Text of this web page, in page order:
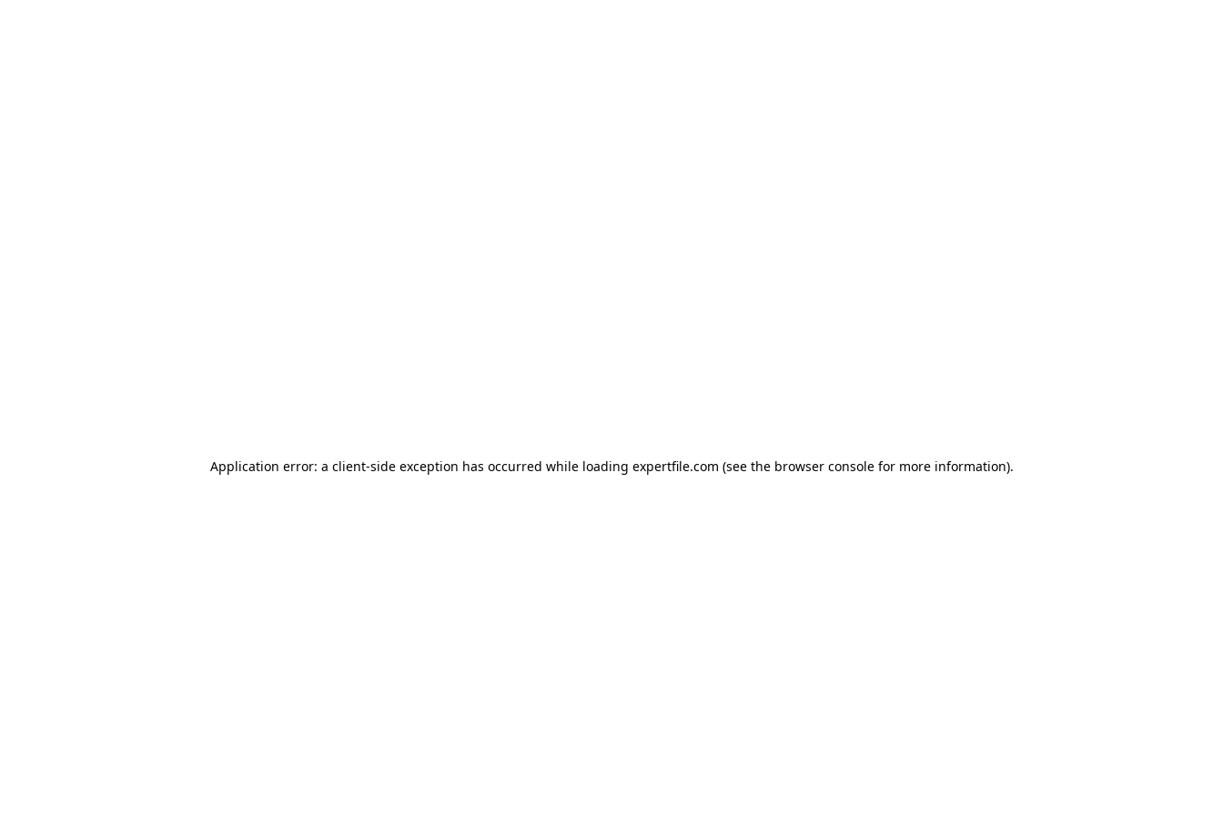
Application error: a client-side exception has occurred while loading expertfile.com (see the browser console for more information).